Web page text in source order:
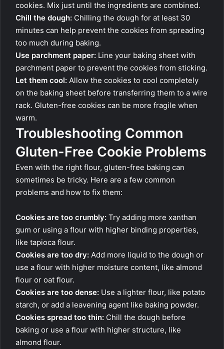
cookies. Mix just until the ingredients are combined.
Chill the dough: Chilling the dough for at least 30
minutes can help prevent the cookies from spreading
too much during baking.
Use parchment paper: Line your baking sheet with
parchment paper to prevent the cookies from sticking.
Let them cool: Allow the cookies to cool completely
on the baking sheet before transferring them to a wire
rack. Gluten-free cookies can be more fragile when
warm.
Troubleshooting Common
Gluten-Free Cookie Problems
Even with the right flour, gluten-free baking can
sometimes be tricky. Here are a few common
problems and how to fix them:
Cookies are too crumbly: Try adding more xanthan
gum or using a flour with higher binding properties,
like tapioca flour.
Cookies are too dry: Add more liquid to the dough or
use a flour with higher moisture content, like almond
flour or oat flour.
Cookies are too dense: Use a lighter flour, like potato
starch, or add a leavening agent like baking powder.
Cookies spread too thin: Chill the dough before
baking or use a flour with higher structure, like
almond flour.